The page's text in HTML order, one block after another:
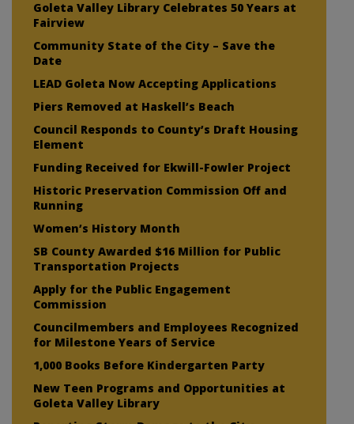
Goleta Valley Library Celebrates 50 Years at
Fairview
Community State of the City – Save the
Date
LEAD Goleta Now Accepting Applications
Piers Removed at Haskell’s Beach
Council Responds to County’s Draft Housing
Element
Funding Received for Ekwill-Fowler Project
Historic Preservation Commission Off and
Running
Women’s History Month
SB County Awarded $16 Million for Public
Transportation Projects
Apply for the Public Engagement
Commission
Councilmembers and Employees Recognized
for Milestone Years of Service
1,000 Books Before Kindergarten Party
New Teen Programs and Opportunities at
Goleta Valley Library